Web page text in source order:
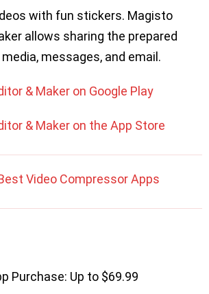
with fun stickers. Magisto
allows sharing the prepared
messages, and email.
& Maker on Google Play
& Maker on the App Store
Video Compressor Apps
Purchase: Up to $69.99